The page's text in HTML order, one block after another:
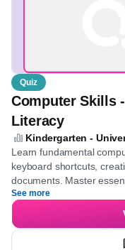
Computer Skills
Literacy
Kindergarten -
Learn fundamental
keyboard shortcuts,
documents. Master
enhance digital literacy